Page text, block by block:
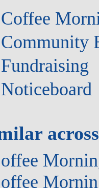
Coffee
Community
Fundraising
Noticeboard